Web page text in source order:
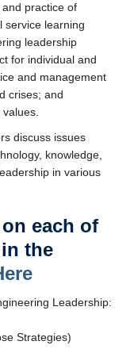
practice of
service learning
leadership
for individual and
and management
crises; and
discuss issues
knowledge,
in various
each of
the
Leadership:
Strategies)